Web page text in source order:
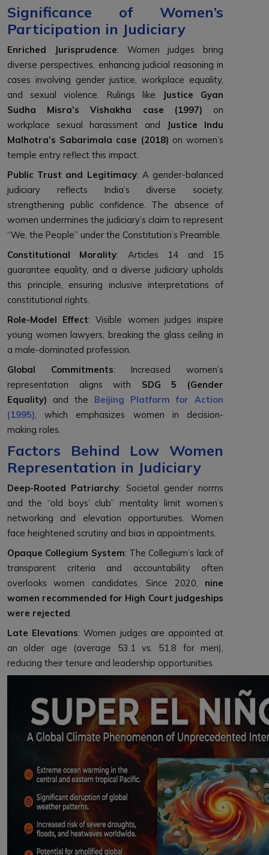
Significance of Women’s
Participation in Judiciary
Enriched Jurisprudence: Women judges bring
diverse perspectives, enhancing judicial reasoning in
cases involving gender justice, workplace equality,
and sexual violence. Rulings like
Justice Gyan
Sudha Misra’s Vishakha case (1997) on
workplace sexual harassment and
Justice Indu
Malhotra’s Sabarimala case (2018) on women’s
temple entry reflect this impact.
Public Trust and Legitimacy: A gender-balanced
judiciary reflects India’s diverse society,
strengthening public confidence. The absence of
women undermines the judiciary’s claim to represent
“We, the People” under the Constitution’s Preamble.
Constitutional Morality: Articles 14 and 15
guarantee equality, and a diverse judiciary upholds
this principle, ensuring inclusive interpretations of
constitutional rights.
Role-Model Effect: Visible women judges inspire
young women lawyers, breaking the glass ceiling in
a male-dominated profession.
Global Commitments: Increased women’s
representation aligns with SDG 5 (Gender
Equality) and the
Beijing Platform for Action
(1995), which emphasizes women in decision-
making roles.
Factors Behind Low Women
Representation in Judiciary
Deep-Rooted Patriarchy: Societal gender norms
and the “old boys’ club” mentality limit women’s
networking and elevation opportunities. Women
face heightened scrutiny and bias in appointments.
Opaque Collegium System: The Collegium’s lack of
transparent criteria and accountability often
overlooks women candidates. Since 2020, nine
women recommended for High Court judgeships
were rejected.
Late Elevations: Women judges are appointed at
an older age (average 53.1 vs. 51.8 for men),
reducing their tenure and leadership opportunities.